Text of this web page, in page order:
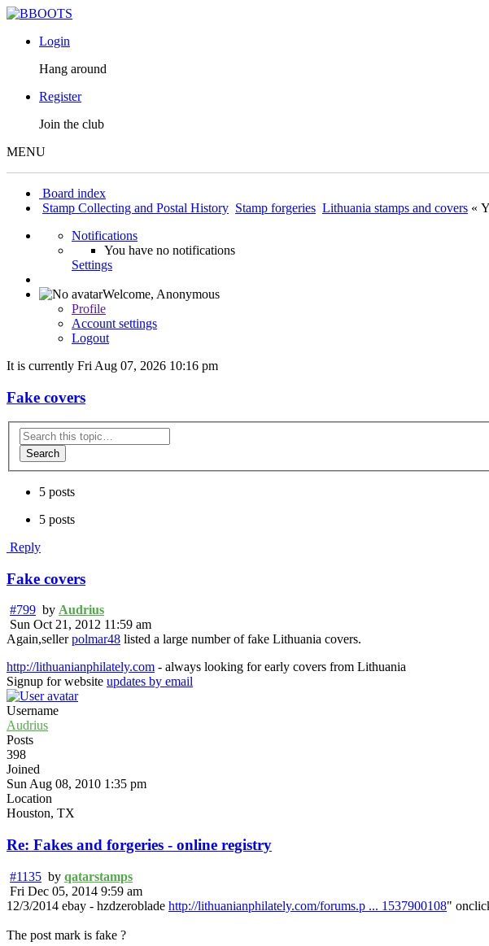
Login
Hang around
Register
Join the club
MENU
Board index
Stamp Collecting and Postal History Stamp forgeries Lithuania stamps and covers «
Notifications
You have no notifications
Settings
Welcome, Anonymous
Profile
Account settings
Logout
It is currently Fri Aug 07, 2026 10:16 pm
Fake covers
Search
5 posts
5 posts
Reply
Fake covers
#799 by Audrius
Sun Oct 21, 2012 11:59 am
Again,sellerpolmar48 listed a large number of fake Lithuania covers.
http://lithuanianphilately.com - always looking for early covers from Lithuania
Signup for website updates by email
Username
Audrius
Posts
398
Joined
Sun Aug 08, 2010 1:35 pm
Location
Houston, TX
Re: Fakes and forgeries - online registry
#1135 by qatarstamps
Fri Dec 05, 2014 9:59 am
12/3/2014 ebay - hzdzeroblade http://lithuanianphilately.com/forums.p ... 1537900108"
The post mark is fake ?